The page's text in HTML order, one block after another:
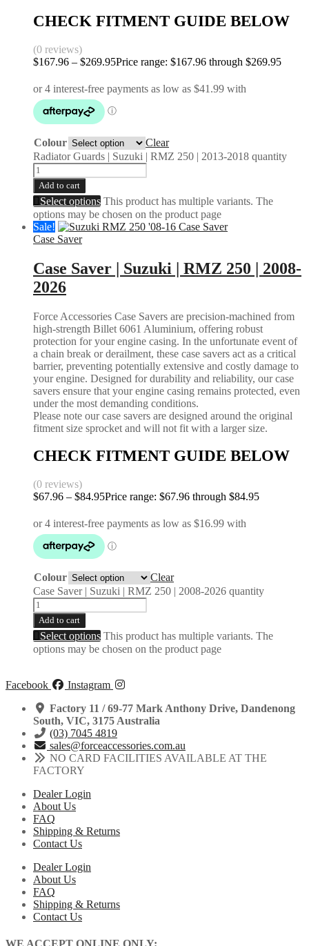
CHECK FITMENT GUIDE BELOW
(0 reviews)
$167.96 – $269.95Price range: $167.96 through $269.95
Colour
Clear
Radiator Guards | Suzuki | RMZ 250 | 2013-2018 quantity
Add to cart
Select options This product has multiple variants. The
options may be chosen on the product page
Sale!
Case Saver
Case Saver | Suzuki | RMZ 250 | 2008-
2026
Force Accessories Case Savers are precision-machined from
high-strength Billet 6061 Aluminium, offering robust
protection for your engine casing. In the unfortunate event of
a chain break or derailment, these case savers act as a critical
barrier, preventing potentially extensive and costly damage to
your engine. Designed for durability and reliability, our case
savers ensure that your engine casing remains protected, even
under the most demanding conditions.
Please note our case savers are designed around the original
fitment size sprocket and will not fit with a larger size.
CHECK FITMENT GUIDE BELOW
(0 reviews)
$67.96 – $84.95Price range: $67.96 through $84.95
Colour
Clear
Case Saver | Suzuki | RMZ 250 | 2008-2026 quantity
Add to cart
Select options This product has multiple variants. The
options may be chosen on the product page
Facebook
Instagram
Factory 11 / 69-77 Mark Anthony Drive, Dandenong
South, VIC, 3175 Australia
(03) 7045 4819
sales@forceaccessories.com.au
NO CARD FACILITIES AVAILABLE AT THE
FACTORY
Dealer Login
About Us
FAQ
Shipping & Returns
Contact Us
Dealer Login
About Us
FAQ
Shipping & Returns
Contact Us